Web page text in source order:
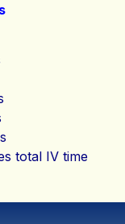
total IV time